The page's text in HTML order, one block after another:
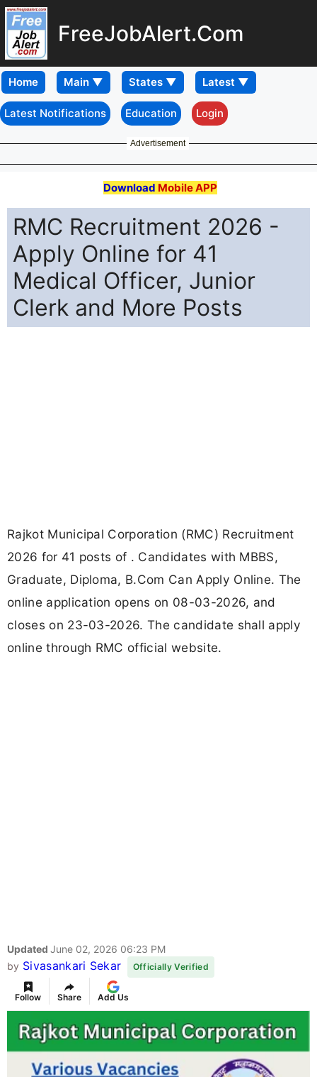
FreeJobAlert.Com
Home
Latest Notifications Education Login
Advertisement
Download Mobile APP
RMC Recruitment 2026 -
Apply Online for 41
Medical Officer, Junior
Clerk and More Posts
Rajkot Municipal Corporation (RMC) Recruitment
2026 for 41 posts of . Candidates with MBBS,
Graduate, Diploma, B.Com Can Apply Online. The
online application opens on 08-03-2026, and
closes on 23-03-2026. The candidate shall apply
online through RMC official website.
Updated June 02, 2026 06:23 PM
by Sivasankari Sekar Officially Verified
Follow Share Add Us